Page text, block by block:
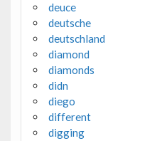
deuce
deutsche
deutschland
diamond
diamonds
didn
diego
different
digging